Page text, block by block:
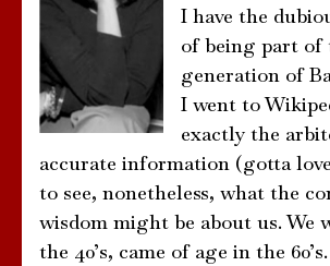
I have the
of being part of
generation of
I went to
exactly the
accurate information (gotta
to see, nonetheless, what the
wisdom might be about us. We
the 40’s, came of age in the